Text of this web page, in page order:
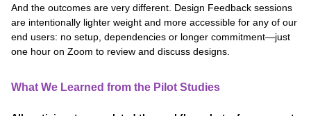
And the outcomes are very different. Design Feedback sessions
are intentionally lighter weight and more accessible for any of our
end users: no setup, dependencies or longer commitment—just
one hour on Zoom to review and discuss designs.
What We Learned from the Pilot Studies